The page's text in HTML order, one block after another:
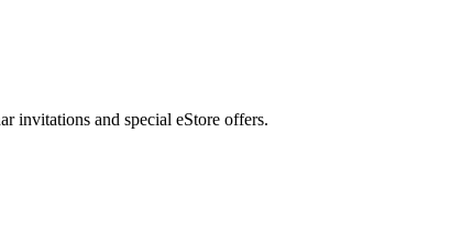
invitations and special eStore offers.